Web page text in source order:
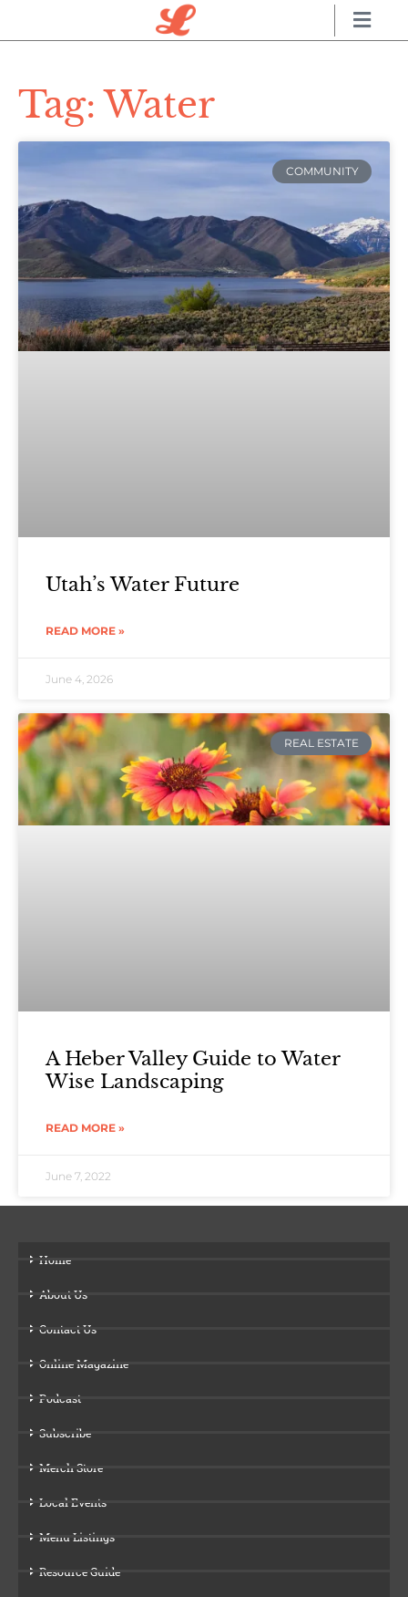
Tag: Water
COMMUNITY
Utah’s Water Future
READ MORE »
June 4, 2026
REAL ESTATE
A Heber Valley Guide to Water
Wise Landscaping
READ MORE »
June 7, 2022
Home
About Us
Contact Us
Online Magazine
Podcast
Subscribe
Merch Store
Local Events
Menu Listings
Resource Guide